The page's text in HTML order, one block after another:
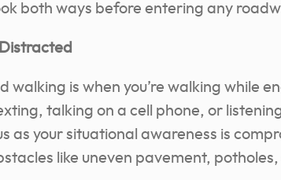
both ways before entering any
walking is when you’re walking while
talking on a cell phone, or
as your situational awareness is
like uneven pavement,